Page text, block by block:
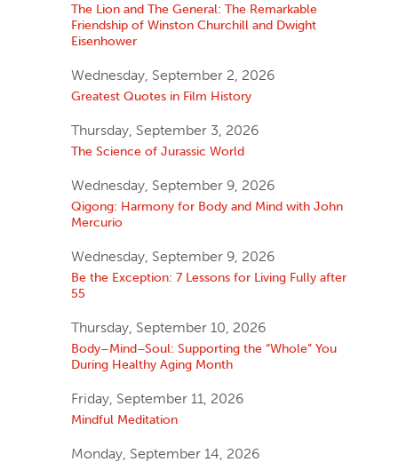
The Lion and The General: The Remarkable
Friendship of Winston Churchill and Dwight
Eisenhower
Wednesday, September 2, 2026
Greatest Quotes in Film History
Thursday, September 3, 2026
The Science of Jurassic World
Wednesday, September 9, 2026
Qigong: Harmony for Body and Mind with John
Mercurio
Wednesday, September 9, 2026
Be the Exception: 7 Lessons for Living Fully after
55
Thursday, September 10, 2026
Body–Mind–Soul: Supporting the “Whole” You
During Healthy Aging Month
Friday, September 11, 2026
Mindful Meditation
Monday, September 14, 2026